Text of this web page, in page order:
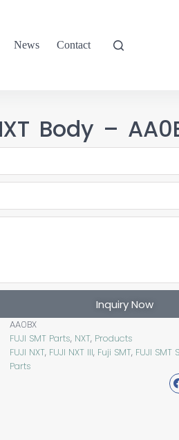
News Contact
Body –
Inquiry Now
AA0BX
FUJI SMT Parts, NXT, Products
FUJI NXT, FUJI NXT III, Fuji SMT, FUJI
Parts